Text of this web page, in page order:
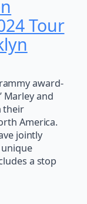
Tour
award-
Marley and
their
America.
jointly
a stop